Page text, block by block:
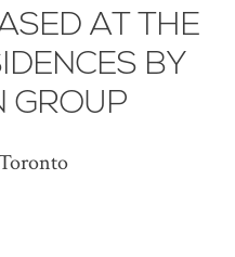
AT THE
BY
GROUP